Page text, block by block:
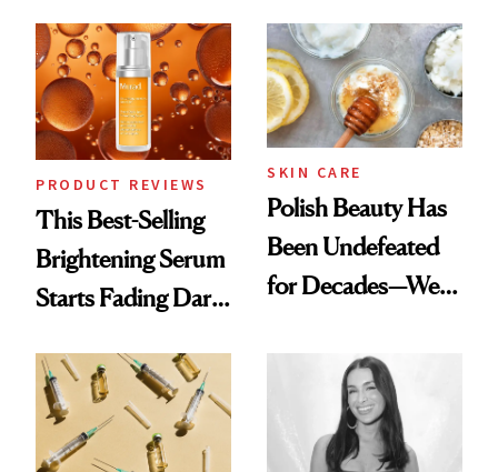
PRODUCT REVIEWS
This Best-Selling
Brightening Serum
Starts Fading Dark
SKIN CARE
Polish Beauty Has
Been Undefeated
for Decades—We
Paying Attention